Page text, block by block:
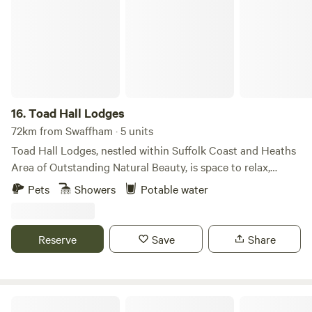
16.Toad Hall Lodges
72km from Swaffham · 5 units
Toad Hall Lodges, nestled within Suffolk Coast and Heaths
Area of Outstanding Natural Beauty, is space to relax,
reconnect with nature, and explore the beautiful Suffolk
skies, and embrace the perfect harmony of luxury living in
the great outdoors.
Pets Showers Potable water
Reserve Save Share